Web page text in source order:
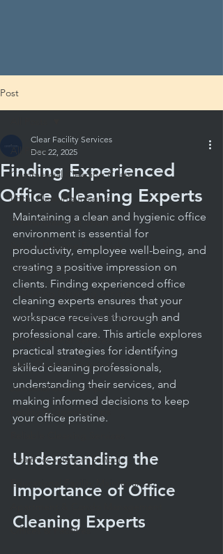
Post
All Posts
Commercial Cleaning Costs
Local Cleaning Insights
School Cleaning Solutions
School Hygiene Essentials
DIY Cleaning
Evaluating Cleaning Services
Professional Cleaning Standards
Daily Janitorial Services
Daily Cleaning Practices
Janitorial Service Tips
Facility Budgeting Tips
Health & Safety in Schools
Educational Facility Maintenance
Offices & Facilities
Finding Experienced
Office Cleaning Experts
Clear Facility Services
Dec 22, 2025
Maintaining a clean and hygienic office
environment is essential for
productivity, employee well-being, and
creating a positive impression on
clients. Finding experienced office
cleaning experts ensures that your
workspace receives thorough and
professional care. This article explores
practical strategies for identifying
skilled cleaning professionals,
understanding their services, and
making informed decisions to keep
your office pristine.
Understanding the
Importance of Office
Cleaning Experts